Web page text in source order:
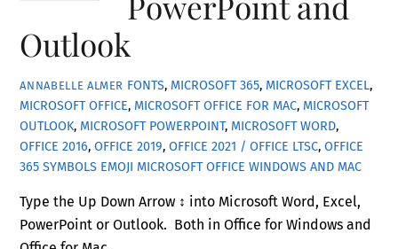
Outlook
ANNABELLE ALMER FONTS, MICROSOFT 365, MICROSOFT EXCEL,
MICROSOFT OFFICE, MICROSOFT OFFICE FOR MAC, MICROSOFT
OUTLOOK, MICROSOFT POWERPOINT, MICROSOFT WORD,
OFFICE 2016,OFFICE 2019,OFFICE 2021 / OFFICE LTSC,OFFICE
365 SYMBOLS EMOJI MICROSOFT OFFICE WINDOWS AND MAC
Type the Up Down Arrow ↕ into Microsoft Word, Excel,
PowerPoint or Outlook. Both in Office for Windows and